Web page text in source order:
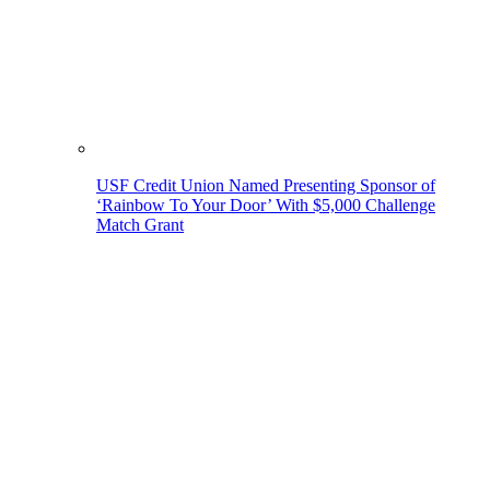
USF Credit Union Named Presenting Sponsor of
‘Rainbow To Your Door’ With $5,000 Challenge
Match Grant